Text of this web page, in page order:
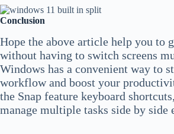
Conclusion
Hope the above article help you to
without having to switch screens
Windows has a convenient way to
workflow and boost your
the Snap feature keyboard
manage multiple tasks side by